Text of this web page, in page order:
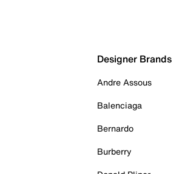
Designer Brands
Andre Assous
Balenciaga
Bernardo
Burberry